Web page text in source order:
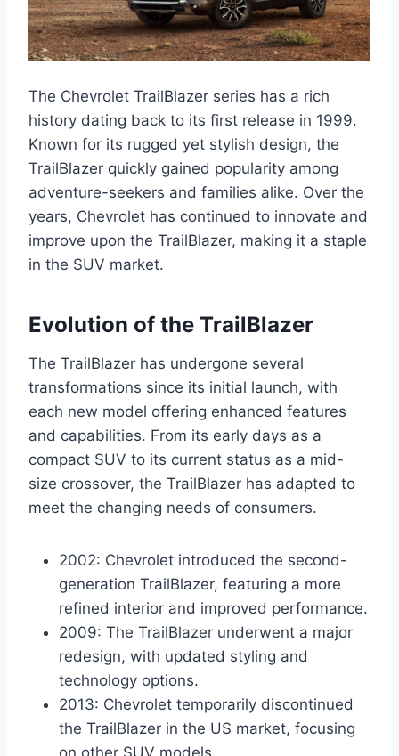
The Chevrolet TrailBlazer series has a rich
history dating back to its first release in 1999.
Known for its rugged yet stylish design, the
TrailBlazer quickly gained popularity among
adventure-seekers and families alike. Over the
years, Chevrolet has continued to innovate and
improve upon the TrailBlazer, making it a staple
in the SUV market.
Evolution of the TrailBlazer
The TrailBlazer has undergone several
transformations since its initial launch, with
each new model offering enhanced features
and capabilities. From its early days as a
compact SUV to its current status as a mid-
size crossover, the TrailBlazer has adapted to
meet the changing needs of consumers.
2002: Chevrolet introduced the second-
generation TrailBlazer, featuring a more
refined interior and improved performance.
2009: The TrailBlazer underwent a major
redesign, with updated styling and
technology options.
2013: Chevrolet temporarily discontinued
the TrailBlazer in the US market, focusing
on other SUV models.